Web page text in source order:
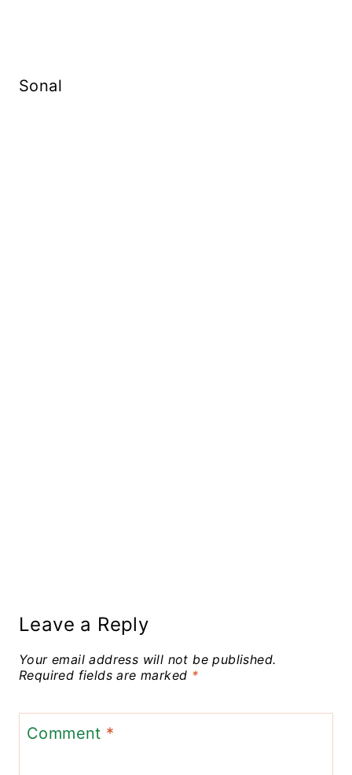
Sonal
Leave a Reply
Your email address will not be published.
Required fields are marked *
Comment *